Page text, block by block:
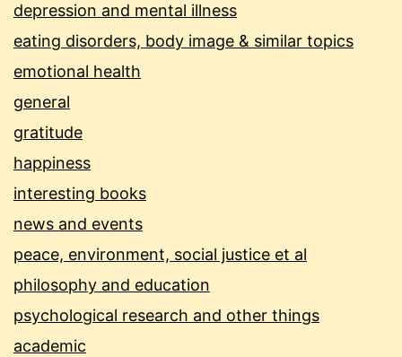
depression and mental illness
eating disorders, body image & similar topics
emotional health
general
gratitude
happiness
interesting books
news and events
peace, environment, social justice et al
philosophy and education
psychological research and other things
academic